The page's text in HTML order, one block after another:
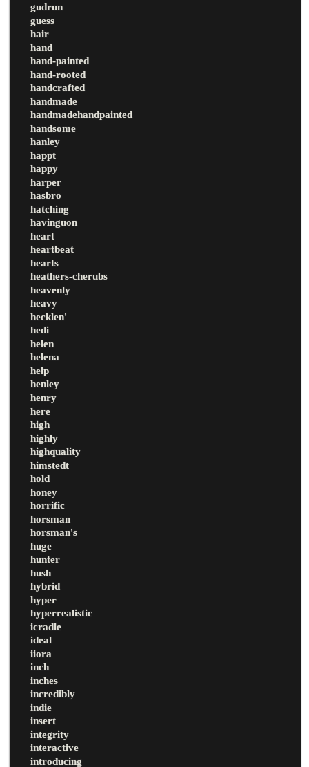
gudrun
guess
hair
hand
hand-painted
hand-rooted
handcrafted
handmade
handmadehandpainted
handsome
hanley
happt
happy
harper
hasbro
hatching
havinguon
heart
heartbeat
hearts
heathers-cherubs
heavenly
heavy
hecklen'
hedi
helen
helena
help
henley
henry
here
high
highly
highquality
himstedt
hold
honey
horrific
horsman
horsman's
huge
hunter
hush
hybrid
hyper
hyperrealistic
icradle
ideal
iiora
inch
inches
incredibly
indie
insert
integrity
interactive
introducing